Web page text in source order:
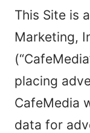
This Site is
Marketing,
placing
CafeMedia
data for